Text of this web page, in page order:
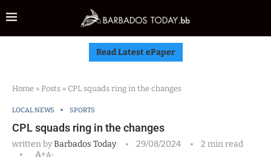
Read Latest ePaper
Home » Posts » CPL squads ring in the changes
LOCAL NEWS SPORTS
CPL squads ring in the changes
written byBarbados Today 29/08/2024
2 min read
A+A-